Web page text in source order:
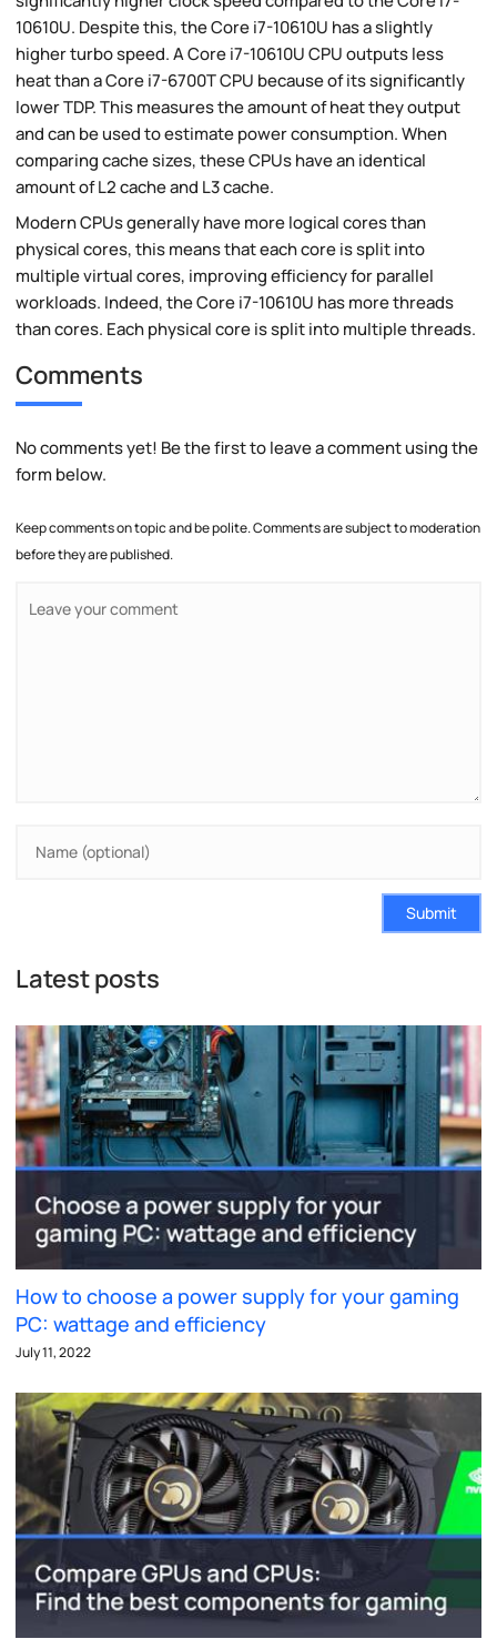
10610U. Despite this, the Core i7-10610U has a slightly
higher turbo speed. A Core i7-10610U CPU outputs less
heat than a Core i7-6700T CPU because of its significantly
lower TDP. This measures the amount of heat they output
and can be used to estimate power consumption. When
comparing cache sizes, these CPUs have an identical
amount of L2 cache and L3 cache.
Modern CPUs generally have more logical cores than
physical cores, this means that each core is split into
multiple virtual cores, improving efficiency for parallel
workloads. Indeed, the Core i7-10610U has more threads
than cores. Each physical core is split into multiple threads.
Comments
No comments yet! Be the first to leave a comment using the
form below.
Keep comments on topic and be polite. Comments are subject to moderation
before they are published.
Submit
Latest posts
How to choose a power supply for your gaming
PC: wattage and efficiency
July 11, 2022